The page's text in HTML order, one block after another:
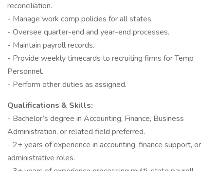
reconciliation.
- Manage work comp policies for all states.
- Oversee quarter-end and year-end processes.
- Maintain payroll records.
- Provide weekly timecards to recruiting firms for Temp
Personnel.
- Perform other duties as assigned.
Qualifications & Skills:
- Bachelor’s degree in Accounting, Finance, Business
Administration, or related field preferred.
- 2+ years of experience in accounting, finance support, or
administrative roles.